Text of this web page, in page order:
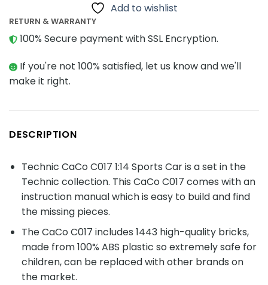
Add to wishlist
RETURN & WARRANTY
100% Secure payment with SSL Encryption.
If you're not 100% satisfied, let us know and we'll
make it right.
DESCRIPTION
Technic CaCo C017 1:14 Sports Car is a set in the
Technic collection. This CaCo C017 comes with an
instruction manual which is easy to build and find
the missing pieces.
The CaCo C017 includes 1443 high-quality bricks,
made from 100% ABS plastic so extremely safe for
children, can be replaced with other brands on
the market.